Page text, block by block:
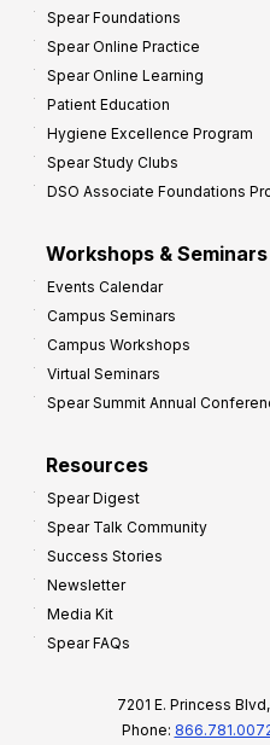
Spear Foundations
Spear Online Practice
Spear Online Learning
Patient Education
Hygiene Excellence Program
Spear Study Clubs
DSO Associate Foundations
Workshops & Seminars
Events Calendar
Campus Seminars
Campus Workshops
Virtual Seminars
Spear Summit Annual
Resources
Spear Digest
Spear Talk Community
Success Stories
Newsletter
Media Kit
Spear FAQs
7201 E. Princess
Phone: